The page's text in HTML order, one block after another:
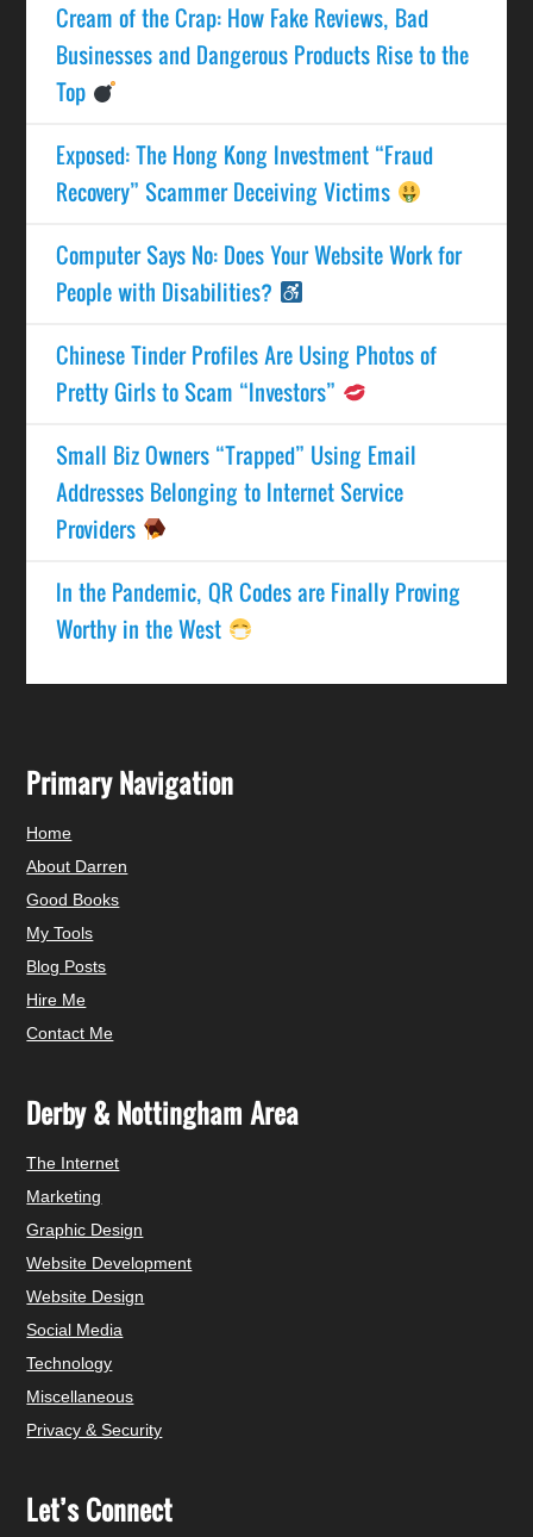
Cream of the Crap: How Fake Reviews, Bad
Businesses and Dangerous Products Rise to the
Top
Exposed: The Hong Kong Investment “Fraud
Recovery” Scammer Deceiving Victims
Computer Says No: Does Your Website Work for
People with Disabilities?
Chinese Tinder Profiles Are Using Photos of
Pretty Girls to Scam “Investors”
Small Biz Owners “Trapped” Using Email
Addresses Belonging to Internet Service
Providers
In the Pandemic, QR Codes are Finally Proving
Worthy in the West
Primary Navigation
Home
About Darren
Good Books
My Tools
Blog Posts
Hire Me
Contact Me
Derby & Nottingham Area
The Internet
Marketing
Graphic Design
Website Development
Website Design
Social Media
Technology
Miscellaneous
Privacy & Security
Let’s Connect